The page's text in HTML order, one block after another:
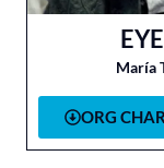
María
ORG